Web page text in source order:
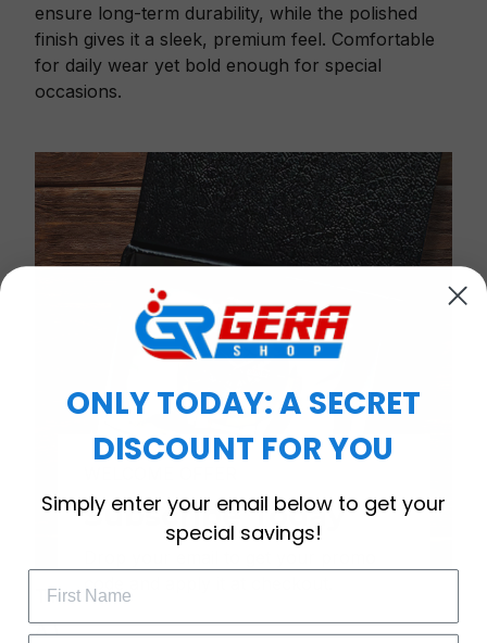
ensure long-term durability, while the polished
finish gives it a sleek, premium feel. Comfortable
for daily wear yet bold enough for special
occasions.
Timeless Elegance, Packaged with Meaning
A Watch Designed to Celebrate Life’s Special
Subscribe Today
ONLY TODAY: A SECRET
DISCOUNT FOR YOU
Simply enter your email below to get your
special savings!